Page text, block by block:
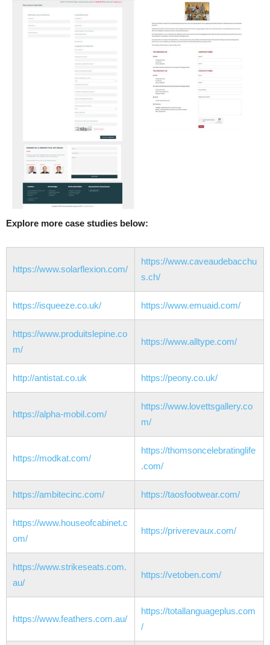
Explore more case studies below:
https://www.solarflexion.com/
https://www.caveaudebacchu
s.ch/
https://isqueeze.co.uk/ https://www.emuaid.com/
https://www.produitslepine.co
m/
https://www.alltype.com/
http://antistat.co.uk https://peony.co.uk/
https://alpha-mobil.com/
https://www.lovettsgallery.co
m/
https://modkat.com/
https://thomsoncelebratinglife
.com/
https://ambitecinc.com/ https://taosfootwear.com/
https://www.houseofcabinet.c
om/
https://priverevaux.com/
https://www.strikeseats.com.
au/
https://vetoben.com/
https://www.feathers.com.au/
https://totallanguageplus.com
/